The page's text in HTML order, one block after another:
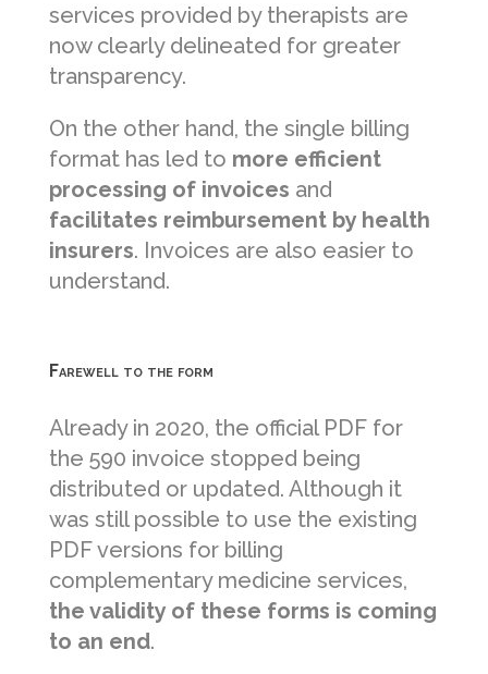
services provided by therapists are
now clearly delineated for greater
transparency.
On the other hand, the single billing
format has led to more efficient
processing of invoices and
facilitates reimbursement by health
insurers. Invoices are also easier to
understand.
Farewell to the form
Already in 2020, the official PDF for
the 590 invoice stopped being
distributed or updated. Although it
was still possible to use the existing
PDF versions for billing
complementary medicine services,
the validity of these forms is coming
to an end.